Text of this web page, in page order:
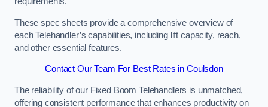
These spec sheets provide a comprehensive overview of
each Telehandler’s capabilities, including lift capacity, reach,
and other essential features.
Contact Our Team For Best Rates in Coulsdon
The reliability of our Fixed Boom Telehandlers is unmatched,
offering consistent performance that enhances productivity on